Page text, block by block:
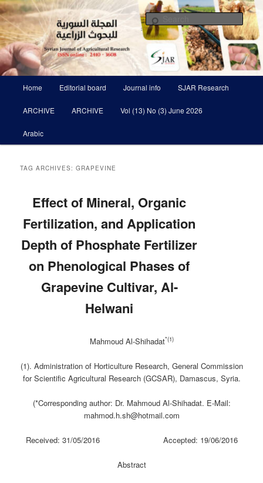
Skip
to
primary
content
Skip
to
secondary
contentSyrian Journal of Agricultural
Research SJAR
Scientific Refereed journal Issued Six Times Per A Year
Home Editorial board Journal info SJAR Research
ARCHIVE ARCHIVE Vol (13) No (3) June 2026
Arabic
TAG ARCHIVES:GRAPEVINE
Effect of Mineral, Organic
Fertilization, and Application
Depth of Phosphate Fertilizer
on Phenological Phases of
Grapevine Cultivar, Al-
Helwani
Mahmoud Al-Shihadat*(1)
(1). Administration of Horticulture Research, General Commission
for Scientific Agricultural Research (GCSAR), Damascus, Syria.
(*Corresponding author: Dr. Mahmoud Al-Shihadat. E-Mail:
mahmod.h.sh@hotmail.com
Received: 31/05/2016 Accepted: 19/06/2016
Abstract